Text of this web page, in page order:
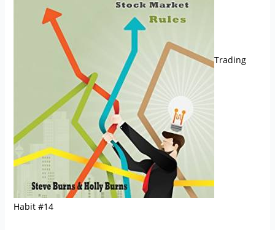
Trading
Habit #14